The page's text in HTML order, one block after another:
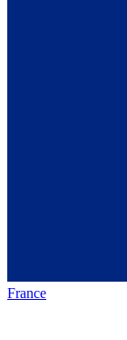
France